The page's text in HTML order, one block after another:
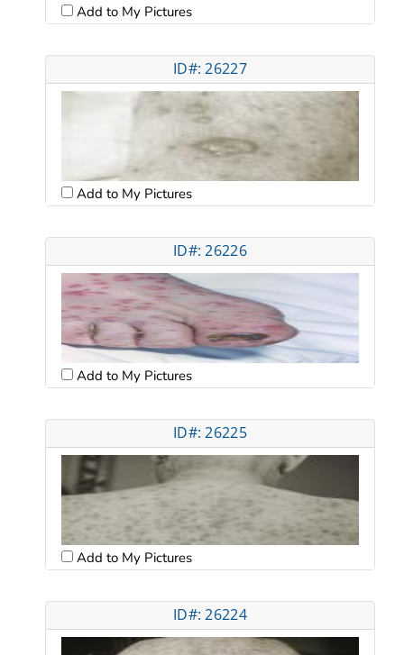
Add to My Pictures
ID#: 26227
Add to My Pictures
ID#: 26226
Add to My Pictures
ID#: 26225
Add to My Pictures
ID#: 26224